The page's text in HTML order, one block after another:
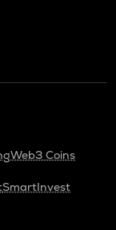
Web3 Coins
SmartInvest